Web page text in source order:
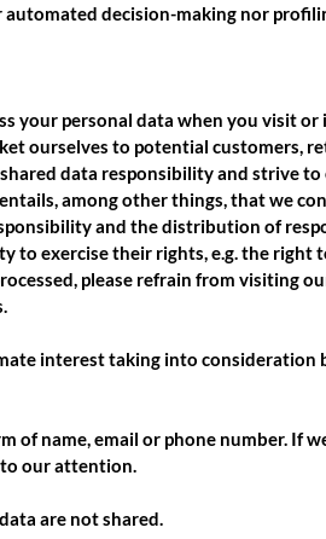
decision-making nor
your personal data when you visit
ourselves to potential customers,
data responsibility and strive
among other things, that we
and the distribution of
to exercise their rights, e.g. the
please refrain from visiting
interest taking into
of name, email or phone number. If
to our attention.
are not shared.